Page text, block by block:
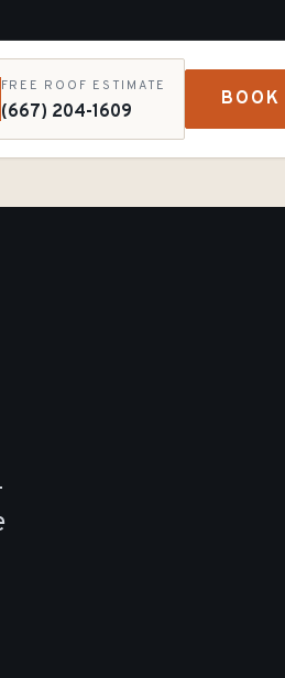
FREE ROOF ESTIMATE
(667) 204-1609
BOOK